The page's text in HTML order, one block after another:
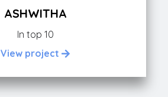
ASHWITHA
In top 10
View project